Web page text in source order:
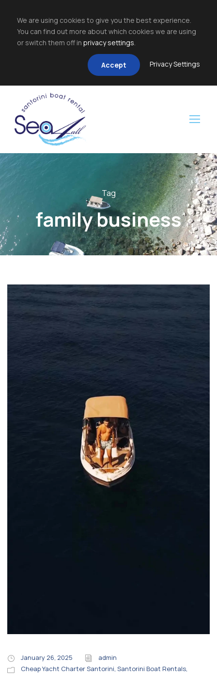
We are using cookies to give you the best experience.
You can find out more about which cookies we are using
or switch them off in privacy settings.
Accept Privacy Settings
Tag
family business
January 26, 2025
admin
Cheap Yacht Charter Santorini, Santorini Boat Rentals,